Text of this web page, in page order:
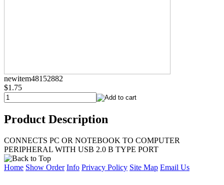
newitem48152882
$1.75
Product Description
CONNECTS PC OR NOTEBOOK TO COMPUTER
PERIPHERAL WITH USB 2.0 B TYPE PORT
Home Show Order Info Privacy Policy Site Map Email Us